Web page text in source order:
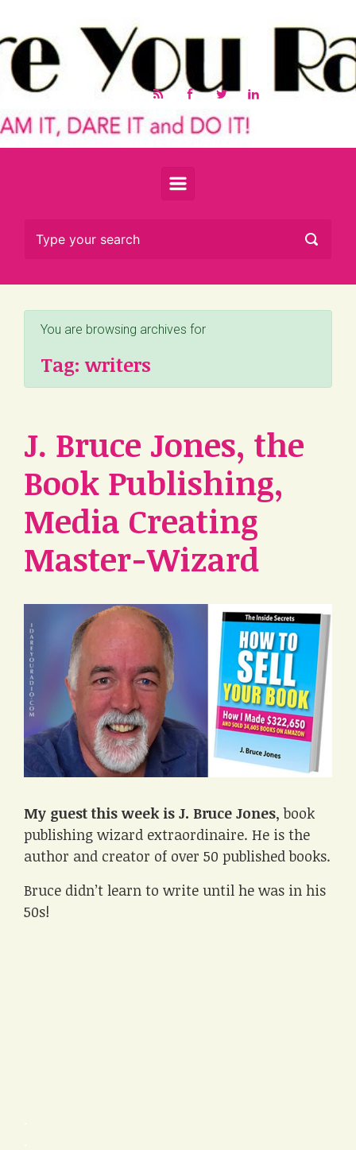
You are browsing archives for
Tag:writers
J. Bruce Jones, the
Book Publishing,
Media Creating
Master-Wizard
My guest this week is J. Bruce Jones, book
publishing wizard extraordinaire. He is the
author and creator of over 50 published books.
Bruce didn’t learn to write until he was in his
50s!